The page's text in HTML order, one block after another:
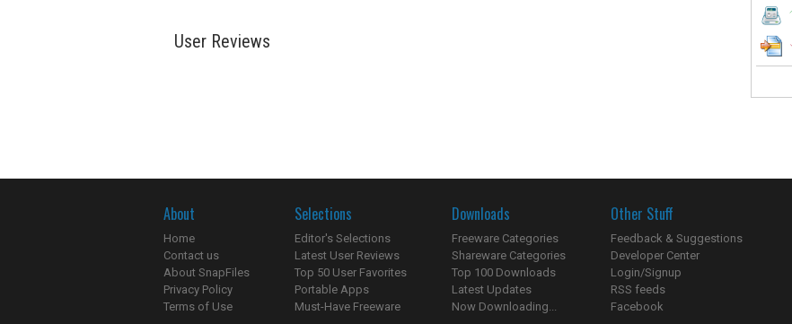
User Reviews
About
Home
Contact us
About SnapFiles
Privacy Policy
Terms of Use
Selections
Editor's Selections
Latest User Reviews
Top 50 User Favorites
Portable Apps
Must-Have Freeware
Downloads
Freeware Categories
Shareware Categories
Top 100 Downloads
Latest Updates
Now Downloading...
Other Stuff
Feedback & Suggestions
Developer Center
Login/Signup
RSS feeds
Facebook